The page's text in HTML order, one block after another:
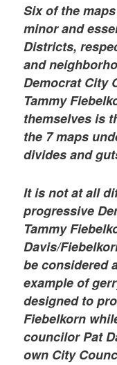
Six of the
minor and
Districts,
and
Democrat City
Tammy
themselves is
the 7 maps
divides and
It is not at all
progressive
Tammy
Davis/
be considered
example of
designed to
Fiebelkorn
councilor Pat
own City